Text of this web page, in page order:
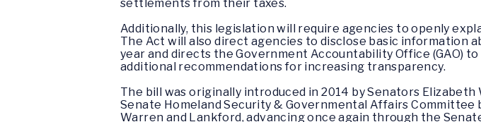
settlements from their taxes.
Additionally, this legislation will require agencies to openly
The Act will also direct agencies to disclose basic information
year and directs the Government Accountability Office (GAO)
additional recommendations for increasing transparency.
The bill was originally introduced in 2014 by Senators
Senate Homeland Security & Governmental Affairs
Warren and Lankford, advancing once again through the